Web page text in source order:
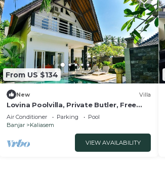
Linens
From US $134
New Villa
Lovina Poolvilla, Private Butler, Free
Breakfast!
Air Conditioner Parking
Pool
Banjar
Kaliasem
VIEW AVAILABILITY